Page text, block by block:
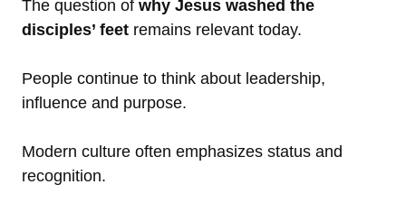
The question of why Jesus washed the
disciples’ feet remains relevant today.
People continue to think about leadership,
influence and purpose.
Modern culture often emphasizes status and
recognition.